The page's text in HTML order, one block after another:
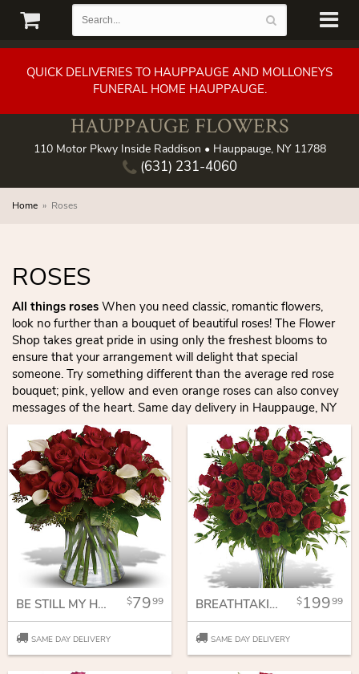
QUICK DELIVERIES TO HAUPPAUGE AND MOLLONEYS
FUNERAL HOME HAUPPAUGE.
HAUPPAUGE FLOWERS
110 Motor Pkwy Inside Raddison • Hauppauge, NY 11788
(631) 231-4060
Home Roses
ROSES
All things roses When you need classic, romantic flowers,
look no further than a bouquet of beautiful roses! The Flower
Shop takes great pride in using only the freshest blooms to
ensure that your arrangement will delight that special
someone. Try something different than the average red rose
bouquet; pink, yellow and even orange roses can also convey
messages of the heart. Same day delivery in Hauppauge, NY
BE STILL MY HEART - DOZEN RED ROSES 7999
SAME DAY DELIVERY
BREATHTAKING BEAUTY - 3 DOZEN LONG STEMMED ROSES 19999
SAME DAY DELIVERY